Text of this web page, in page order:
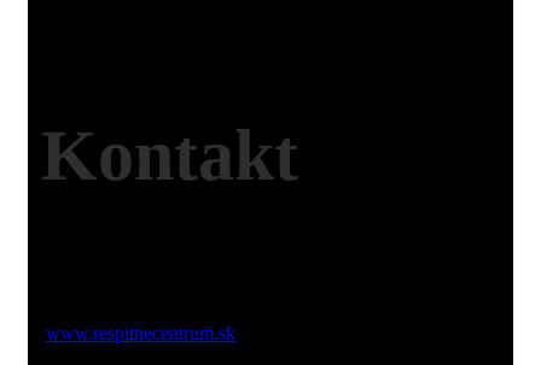
Kontakt
www.respitnecentrum.sk